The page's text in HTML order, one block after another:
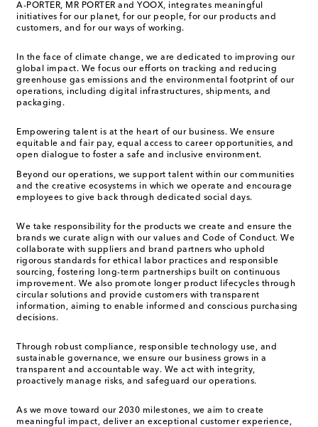
A-PORTER, MR PORTER and YOOX, integrates meaningful
initiatives for our planet, for our people, for our products and
customers, and for our ways of working.
In the face of climate change, we are dedicated to improving our
global impact. We focus our efforts on tracking and reducing
greenhouse gas emissions and the environmental footprint of our
operations, including digital infrastructures, shipments, and
packaging.
Empowering talent is at the heart of our business. We ensure
equitable and fair pay, equal access to career opportunities, and
open dialogue to foster a safe and inclusive environment.
Beyond our operations, we support talent within our communities
and the creative ecosystems in which we operate and encourage
employees to give back through dedicated social days.
We take responsibility for the products we create and ensure the
brands we curate align with our values and Code of Conduct. We
collaborate with suppliers and brand partners who uphold
rigorous standards for ethical labor practices and responsible
sourcing, fostering long-term partnerships built on continuous
improvement. We also promote longer product lifecycles through
circular solutions and provide customers with transparent
information, aiming to enable informed and conscious purchasing
decisions.
Through robust compliance, responsible technology use, and
sustainable governance, we ensure our business grows in a
transparent and accountable way. We act with integrity,
proactively manage risks, and safeguard our operations.
As we move toward our 2030 milestones, we aim to create
meaningful impact, deliver an exceptional customer experience,